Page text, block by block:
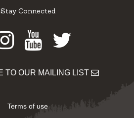
Stay Connected
Instagram
Youtube
Twitter
TO OUR MAILING LIST
Terms of use